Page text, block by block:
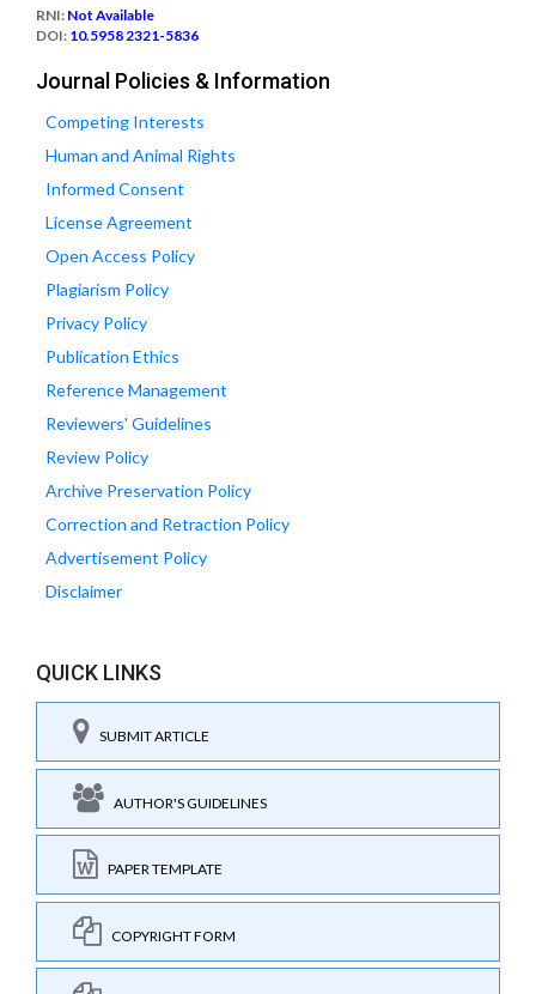
RNI: Not Available
DOI: 10.5958 2321-5836
Journal Policies & Information
Competing Interests
Human and Animal Rights
Informed Consent
License Agreement
Open Access Policy
Plagiarism Policy
Privacy Policy
Publication Ethics
Reference Management
Reviewers' Guidelines
Review Policy
Archive Preservation Policy
Correction and Retraction Policy
Advertisement Policy
Disclaimer
QUICK LINKS
SUBMIT ARTICLE
AUTHOR'S GUIDELINES
PAPER TEMPLATE
COPYRIGHT FORM